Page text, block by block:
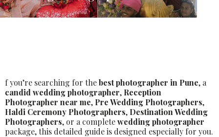
f you’re searching for thebest photographer in Pune, a
candid wedding photographer, Reception
Photographer near me, Pre Wedding Photographers,
Haldi Ceremony Photographers, Destination Wedding
Photographers, or a completewedding photographer
package, this detailed guide is designed especially for you.